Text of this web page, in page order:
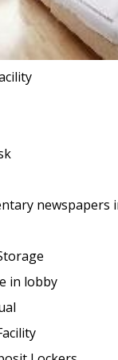
newspapers
in lobby